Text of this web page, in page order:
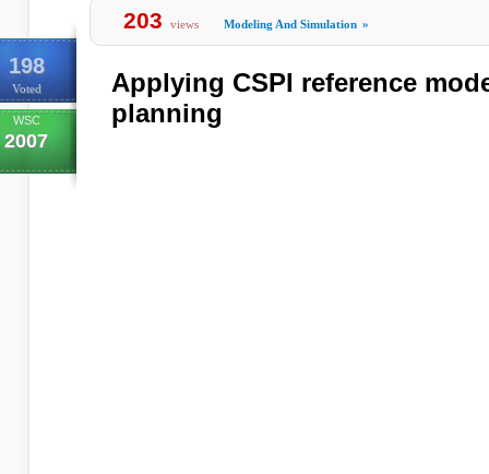
198
Voted
WSC
2007
203 views Modeling And Simulation »
Applying CSPI reference
planning